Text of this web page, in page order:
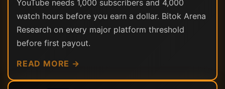
YouTube needs 1,000 subscribers and 4,000
watch hours before you earn a dollar. Bitok Arena
Research on every major platform threshold
before first payout.
READ MORE →